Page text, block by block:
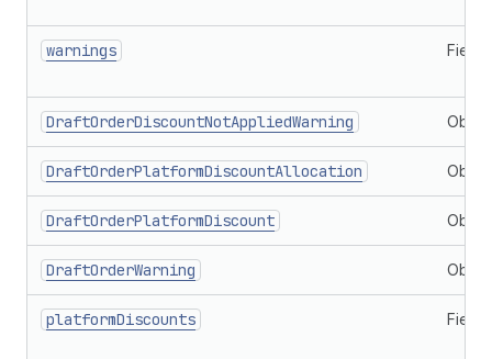
warnings Field
DraftOrderDiscountNotAppliedWarning
DraftOrderPlatformDiscountAllocation
DraftOrderPlatformDiscount
DraftOrderWarning
platformDiscounts Field